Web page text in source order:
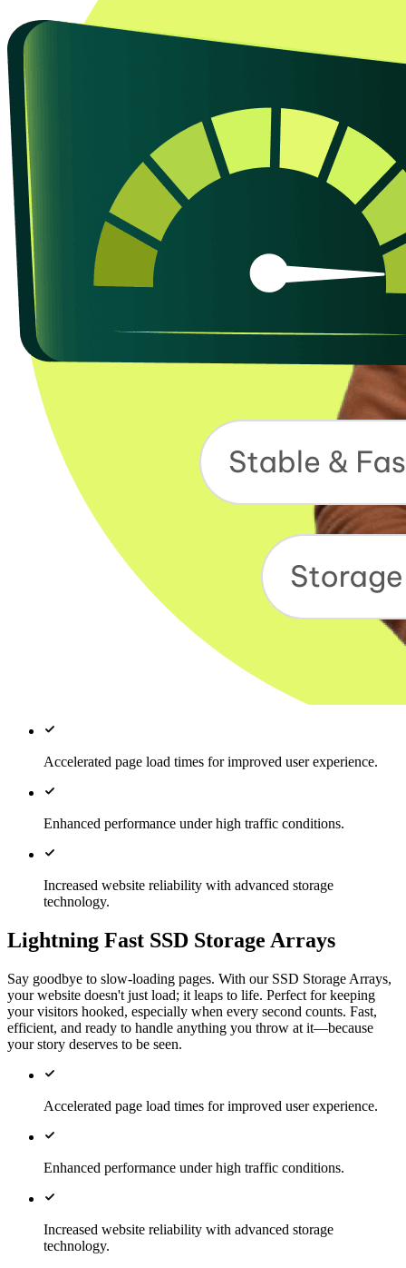
Accelerated page load times for improved user experience.
Enhanced performance under high traffic conditions.
Increased website reliability with advanced storage
technology.
Lightning Fast SSD Storage Arrays
Say goodbye to slow-loading pages. With our SSD Storage Arrays,
your website doesn't just load; it leaps to life. Perfect for keeping
your visitors hooked, especially when every second counts. Fast,
efficient, and ready to handle anything you throw at it—because
your story deserves to be seen.
Accelerated page load times for improved user experience.
Enhanced performance under high traffic conditions.
Increased website reliability with advanced storage
technology.